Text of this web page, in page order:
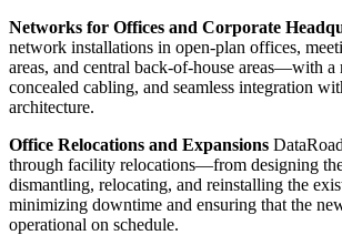
Networks for Offices and Corporate
network installations in open-plan offices,
areas, and central back-of-house areas—with a
concealed cabling, and seamless integration
architecture.
Office Relocations and Expansions
through facility relocations—from designing
dismantling, relocating, and reinstalling the
minimizing downtime and ensuring that the
operational on schedule.